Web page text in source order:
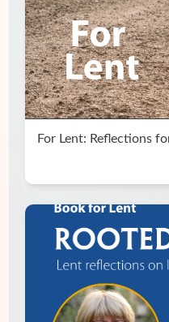
For Lent: Reflections